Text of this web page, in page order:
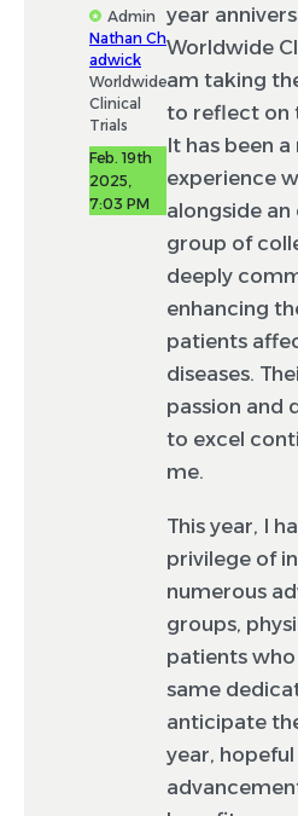
Admin
Nathan Ch
adwick
Worldwide
Clinical
Trials
Feb. 19th
2025,
7:03 PM
year
Worldwide
am taking
to reflect on
It has been
experience
alongside
group of
deeply
enhancing
patients
diseases.
passion and
to excel
me.
This year, I
privilege of
numerous
groups,
patients
same
anticipate
year,